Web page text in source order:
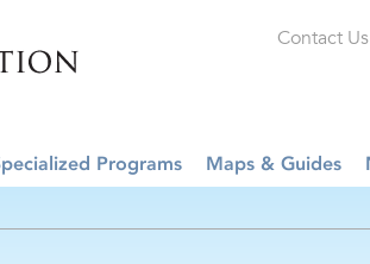
Contact Us
Programs Maps & Guides